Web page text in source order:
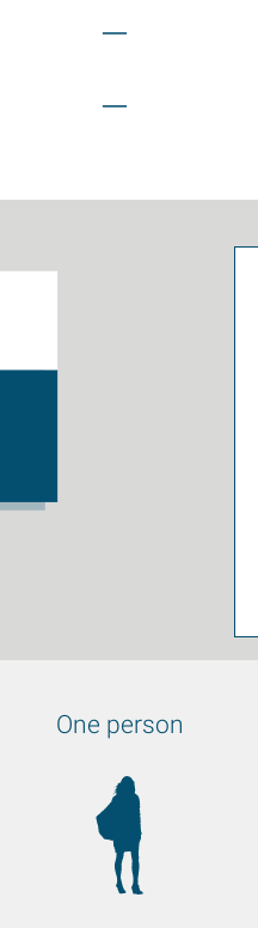
—
—
One person